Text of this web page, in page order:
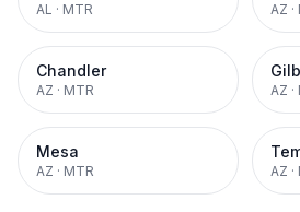
AL · MTR AZ ·
Chandler
AZ · MTR AZ ·
Mesa
AZ · MTR AZ ·